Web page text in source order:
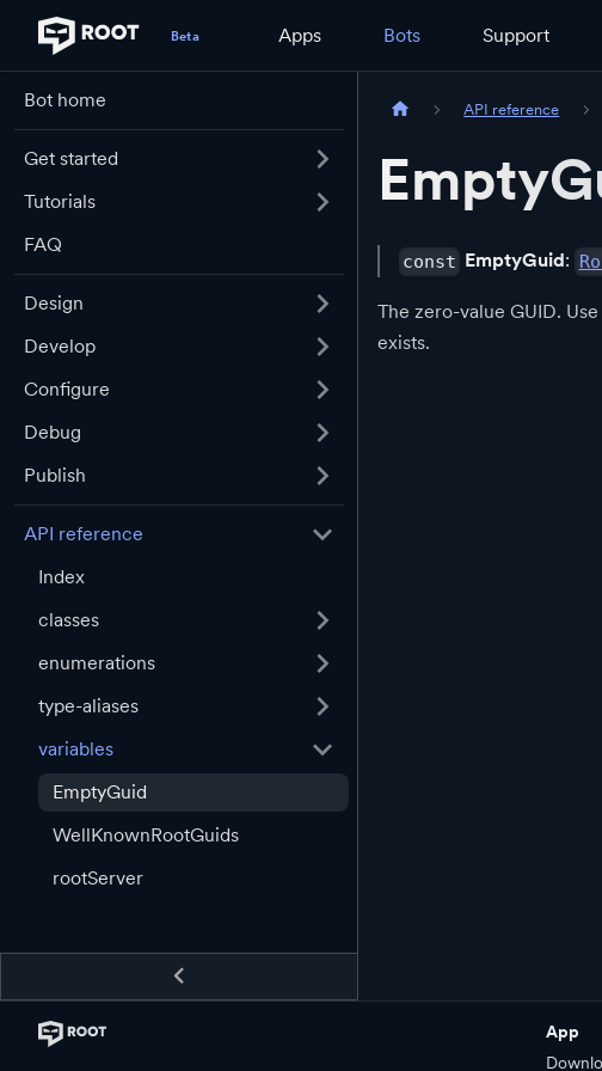
Apps Bots Support
Bot home
Get started
Tutorials
FAQ
Design
Develop
Configure
Debug
Publish
API reference
Index
classes
enumerations
type-aliases
variables
EmptyGuid
WellKnownRootGuids
rootServer
API reference
const EmptyGuid:
The zero-value GUID.
exists.
App